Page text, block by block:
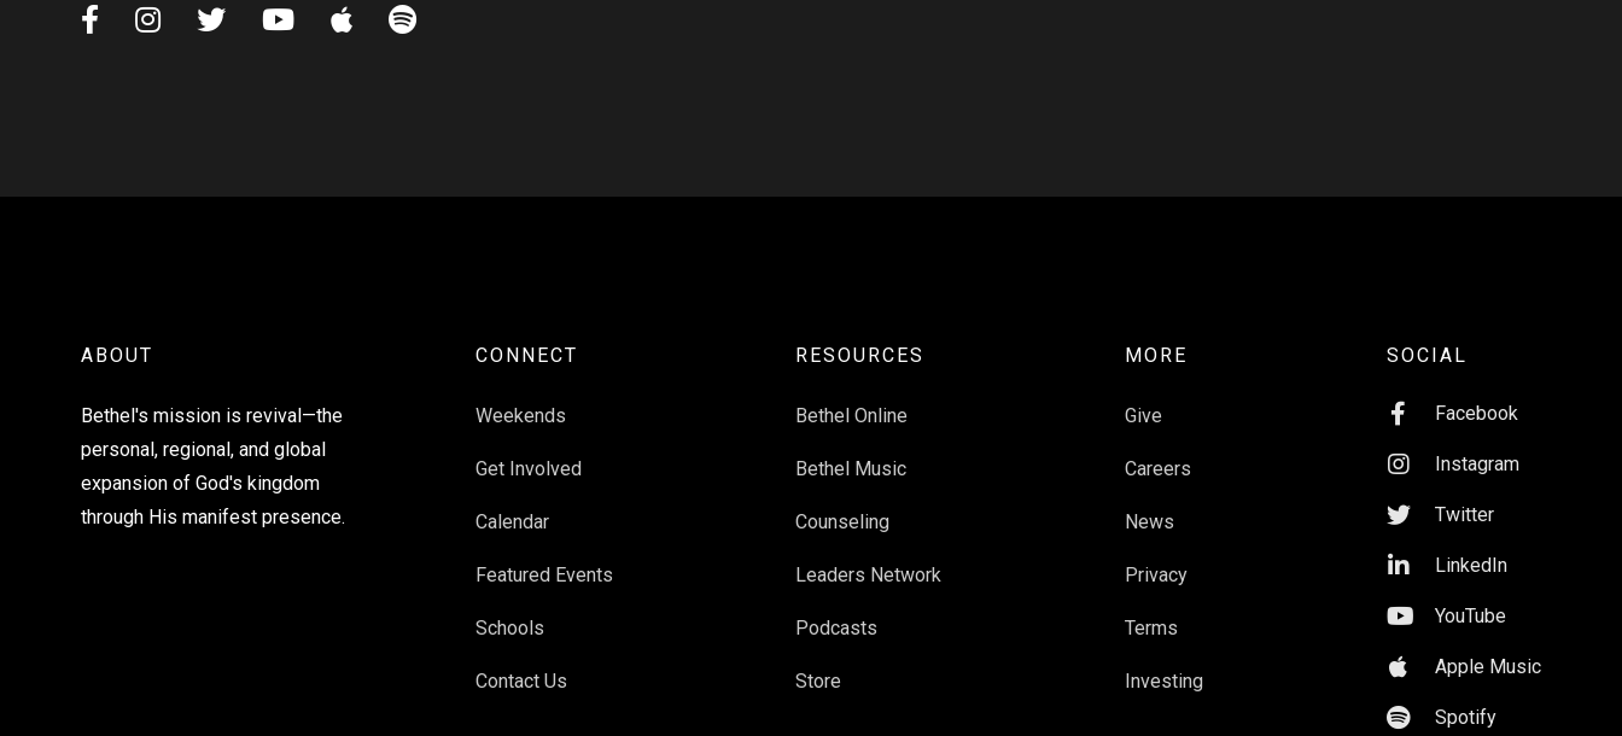
     
ABOUT
Bethel's mission is revival—the
personal, regional, and global
expansion of God's kingdom
through His manifest presence.
CONNECT
Weekends
Get Involved
Calendar
Featured Events
Schools
Contact Us
RESOURCES
Bethel Online
Bethel Music
Counseling
Leaders Network
Podcasts
Store
MORE
Give
Careers
News
Privacy
Terms
Investing
SOCIAL
 Facebook
 Instagram
 Twitter
 LinkedIn
 YouTube
 Apple Music
 Spotify